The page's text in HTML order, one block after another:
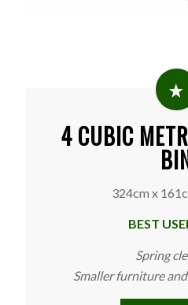
4 CUBIC
324cm x
BEST
Spring
Smaller furniture